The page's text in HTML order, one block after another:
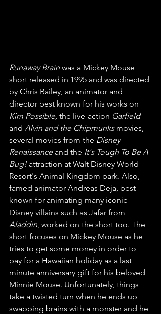
Runaway Brain was a Mickey Mouse
short released in 1995 and was directed
by Chris Bailey, an animator and
director best known for his works on
Kim Possible, the live-action Garfield
and Alvin and the Chipmunks movies,
several movies from the Disney
Renaissance and the It's Tough To Be A
Bug! attraction at Walt Disney World
Resort's Animal Kingdom park. Also,
famed animator Andreas Deja, best
known for animating many iconic
Disney villains such as Jafar from
Aladdin , worked on the short too. The
short focuses on Mickey Mouse as he
tries to get some money in order to
pay for a Hawaiian holiday as a last
minute anniversary gift for his beloved
Minnie Mouse. Unfortunately, things
take a twisted turn when he ends up
swapping brains with a monster and he